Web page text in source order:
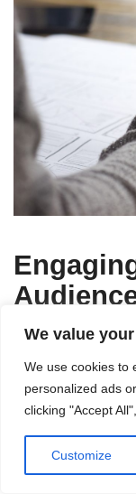
We value
We use cookies to
personalized ads
clicking "Accept
Customize
feedback
Engaging with
building a loyal
to comments